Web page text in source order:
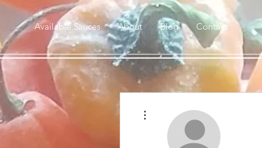
Available Sauces About Blog Contact